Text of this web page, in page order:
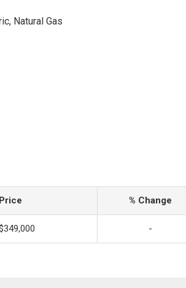
Natural Gas
Price % Change
-